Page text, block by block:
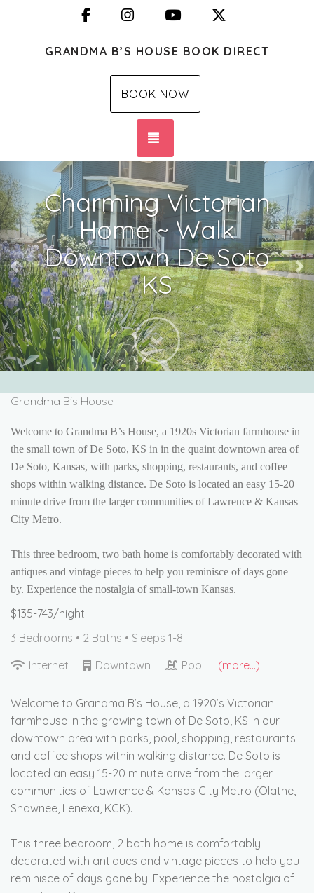
FacebookInstagramYouTube
GRANDMA B’S HOUSE BOOK DIRECT
BOOK NOW
Charming Victorian
Home ~ Walk
Downtown De Soto
KS
Previous
Next
Grandma B's House
Welcome to Grandma B’s House, a 1920s Victorian farmhouse in
the small town of De Soto, KS in in the quaint downtown area of
De Soto, Kansas, with parks, shopping, restaurants, and coffee
shops within walking distance. De Soto is located an easy 15-20
minute drive from the larger communities of Lawrence & Kansas
City Metro.
This three bedroom, two bath home is comfortably decorated with
antiques and vintage pieces to help you reminisce of days gone
by. Experience the nostalgia of small-town Kansas.
$135-743/night
3 Bedrooms • 2 Baths • Sleeps 1-8
Internet
Downtown Pool (more...)
Welcome to Grandma B’s House, a 1920’s Victorian
farmhouse in the growing town of De Soto, KS in our
downtown area with parks, pool, shopping, restaurants
and coffee shops within walking distance. De Soto is
located an easy 15-20 minute drive from the larger
communities of Lawrence & Kansas City Metro (Olathe,
Shawnee, Lenexa, KCK).
This three bedroom, 2 bath home is comfortably
decorated with antiques and vintage pieces to help you
reminisce of days gone by. Experience the nostalgia of